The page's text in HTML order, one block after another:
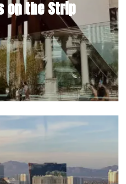
on the Strip